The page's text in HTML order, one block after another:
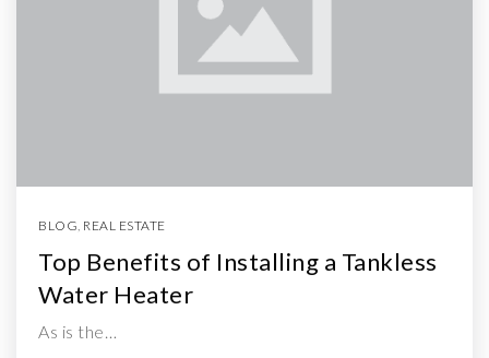
BLOG, REAL ESTATE
Top Benefits of Installing a Tankless
Water Heater
As is the…